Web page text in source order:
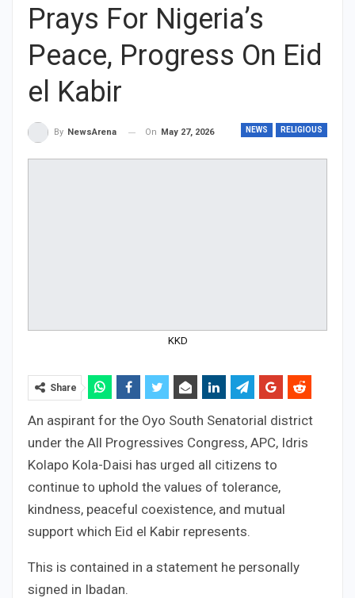
Prays For Nigeria’s
Peace, Progress On Eid
el Kabir
NEWS RELIGIOUS
By NewsArena On May 27, 2026
KKD
Share
An aspirant for the Oyo South Senatorial district
under the All Progressives Congress, APC, Idris
Kolapo Kola-Daisi has urged all citizens to
continue to uphold the values of tolerance,
kindness, peaceful coexistence, and mutual
support which Eid el Kabir represents.
This is contained in a statement he personally
signed in Ibadan.